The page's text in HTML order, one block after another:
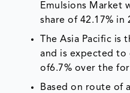
Emulsions Market
share of 42.17% in
The Asia Pacific
and is expected to
of6.7% over the
Based on route of